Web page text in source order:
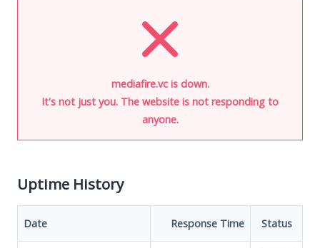
mediafire.vc is down.
It's not just you. The website is not responding to
anyone.
Uptime History
Date Response Time Status